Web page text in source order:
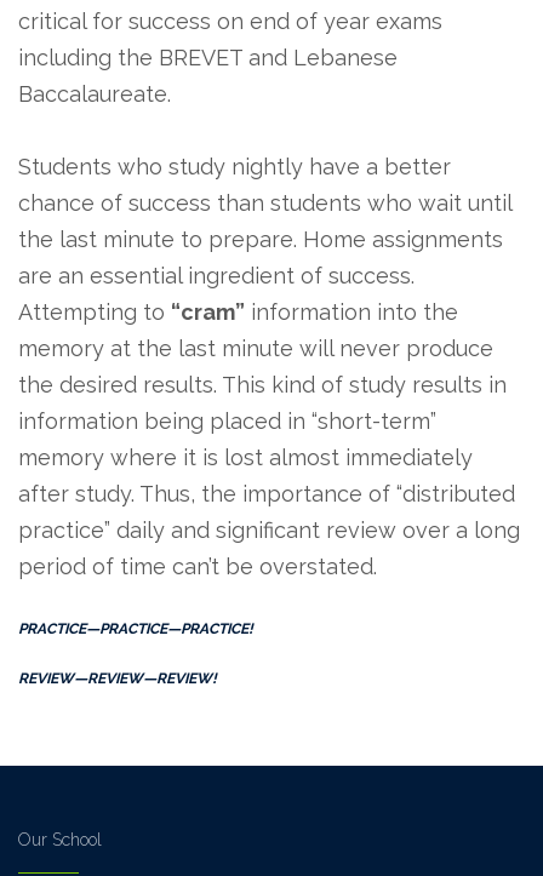
critical for success on end of year exams
including the BREVET and Lebanese
Baccalaureate.
Students who study nightly have a better
chance of success than students who wait until
the last minute to prepare. Home assignments
are an essential ingredient of success.
Attempting to “cram” information into the
memory at the last minute will never produce
the desired results. This kind of study results in
information being placed in “short-term”
memory where it is lost almost immediately
after study. Thus, the importance of “distributed
practice” daily and significant review over a long
period of time can’t be overstated.
PRACTICE—PRACTICE—PRACTICE!
REVIEW—REVIEW—REVIEW!
Our School